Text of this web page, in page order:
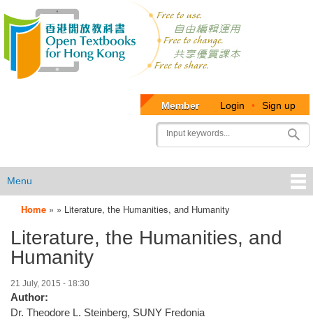
User
account
menu
Member Login • Sign up
Search
Menu
Menu
Home » » Literature, the Humanities, and Humanity
Literature, the Humanities, and
Humanity
21 July, 2015 - 18:30
Author:
Dr. Theodore L. Steinberg, SUNY Fredonia